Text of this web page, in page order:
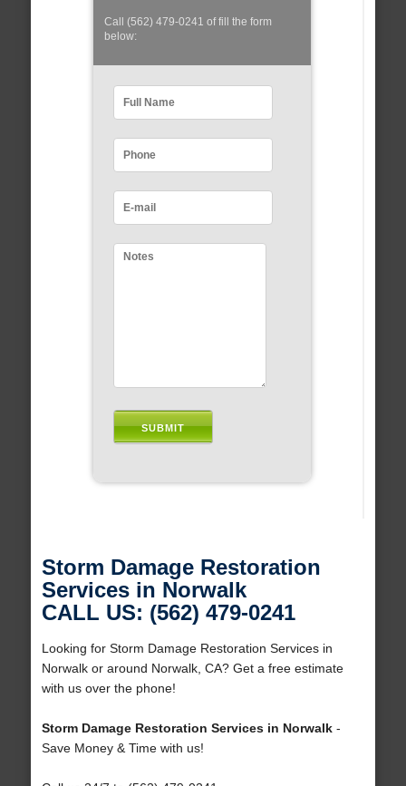
Call (562) 479-0241 of fill the form
below:
Storm Damage Restoration
Services in Norwalk
CALL US: (562) 479-0241
Looking for Storm Damage Restoration Services in
Norwalk or around Norwalk, CA? Get a free estimate
with us over the phone!
Storm Damage Restoration Services in Norwalk-
Save Money & Time with us!